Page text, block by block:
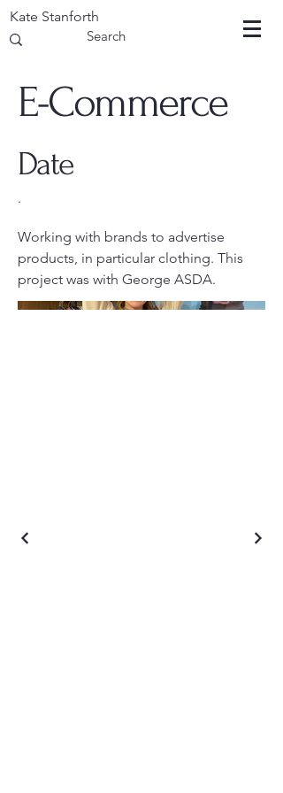
Kate Stanforth
E-Commerce
Date
.
Working with brands to advertise
products, in particular clothing. This
project was with George ASDA.